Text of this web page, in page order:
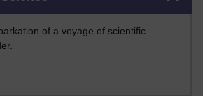
of a voyage of scientific